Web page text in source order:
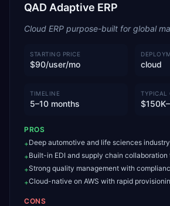
QAD Adaptive ERP
Cloud ERP purpose-built for global
STARTING PRICE
$90/user/mo cloud
TIMELINE
5–10 months
TYPICAL
PROS
+Deep automotive and life sciences
+Built-in EDI and supply chain collaboration
+Strong quality management with
+Cloud-native on AWS with rapid
CONS